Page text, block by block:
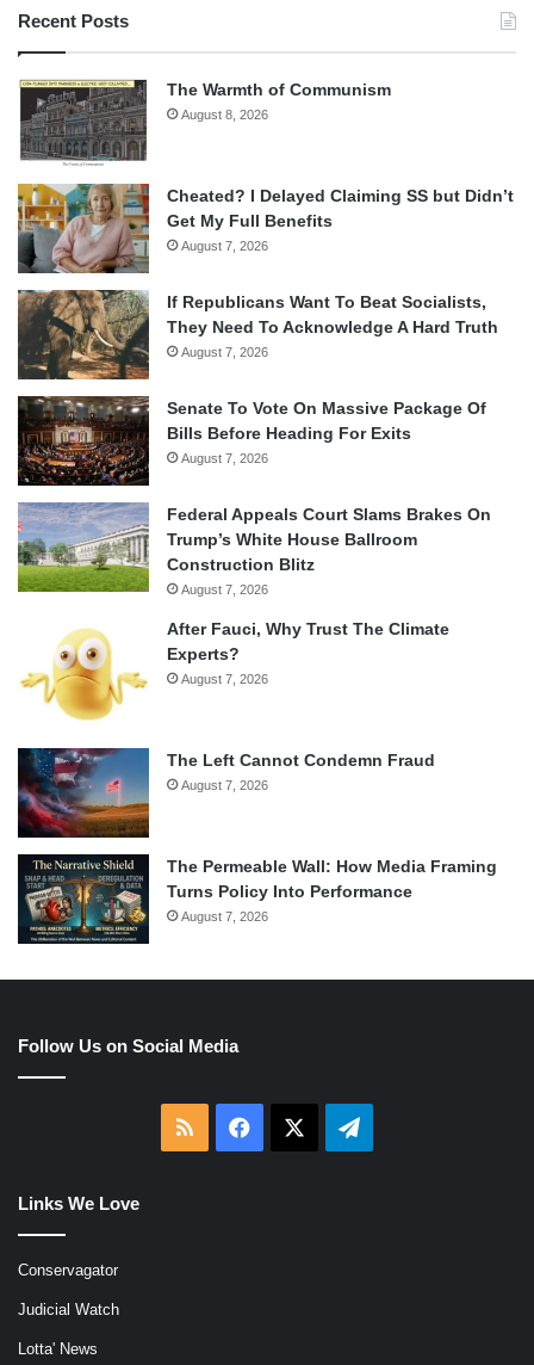
Recent Posts
The Warmth of Communism
August 8, 2026
Cheated? I Delayed Claiming SS but Didn’t
Get My Full Benefits
August 7, 2026
If Republicans Want To Beat Socialists,
They Need To Acknowledge A Hard Truth
August 7, 2026
Senate To Vote On Massive Package Of
Bills Before Heading For Exits
August 7, 2026
Federal Appeals Court Slams Brakes On
Trump’s White House Ballroom
Construction Blitz
August 7, 2026
After Fauci, Why Trust The Climate
Experts?
August 7, 2026
The Left Cannot Condemn Fraud
August 7, 2026
The Permeable Wall: How Media Framing
Turns Policy Into Performance
August 7, 2026
Follow Us on Social Media
RSS Facebook Telegram
Links We Love
Conservagator
Judicial Watch
Lotta' News